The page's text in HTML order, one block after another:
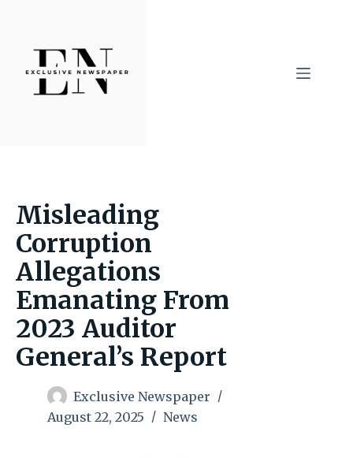
content
Misleading
Corruption
Allegations
Emanating From
2023 Auditor
General’s Report
Exclusive Newspaper
August 22, 2025
News